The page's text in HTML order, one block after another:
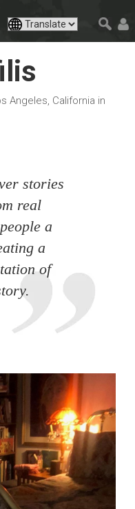
Angeles, California in
stories
real
a
a
of